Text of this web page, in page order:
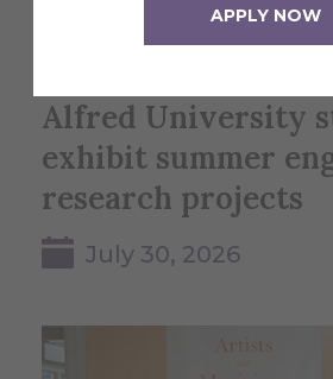
APPLY NOW
Alfred University
exhibit summer
research projects
July 30, 2026